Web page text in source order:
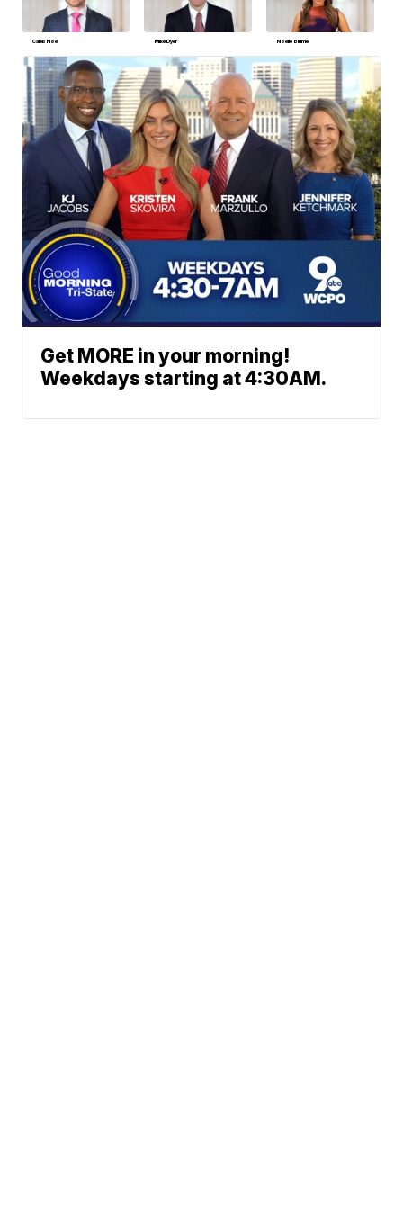
Caleb Noe Mike Dyer Noelle Blumel
Get MORE in your morning!
Weekdays starting at 4:30AM.